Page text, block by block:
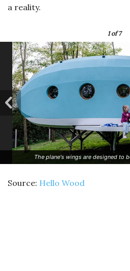
a reality.
1of 7
The plane's wings are designed to
Source: Hello Wood